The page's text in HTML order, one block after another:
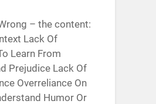
– the content:
Lack Of
Learn From
Prejudice Lack Of
Overreliance On
Humor Or